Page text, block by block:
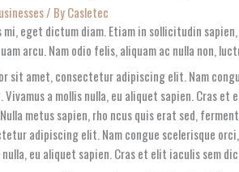
/ ByCasletec
mi, eget dictum diam. Etiam in sollicitudin
arcu. Nam odio felis, aliquam ac nulla non,
sit amet, consectetur adipiscing elit. Nam
a mollis nulla, eu aliquet sapien. Cras
metus sapien, rho ncus quis erat sed,
adipiscing elit. Nam congue scelerisque
nulla, eu aliquet sapien. Cras et elit iaculis sem